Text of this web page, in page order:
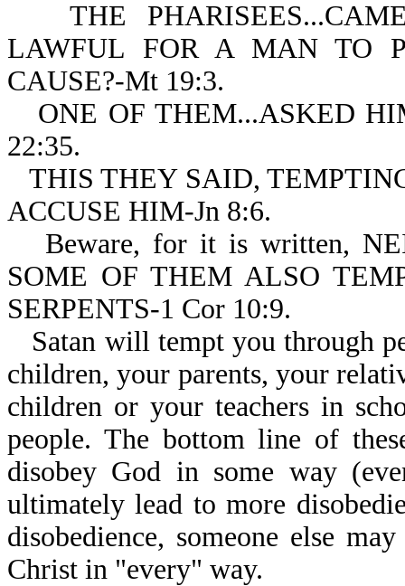
THE
LAWFUL FOR A MAN TO
CAUSE?-Mt 19:3.
ONE OF THEM...ASKED
22:35.
THIS THEY SAID,
ACCUSE HIM-Jn 8:6.
Beware, for it is written,
SOME OF THEM ALSO
SERPENTS-1 Cor 10:9.
Satan will tempt you through
children, your parents, your
children or your teachers in
people. The bottom line of
disobey God in some way
ultimately lead to more
disobedience, someone else
Christ in "every" way.